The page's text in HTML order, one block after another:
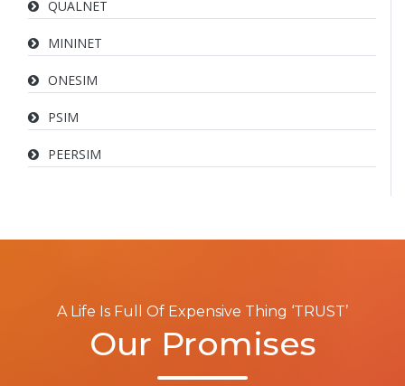
QUALNET
MININET
ONESIM
PSIM
PEERSIM
A Life Is Full Of Expensive Thing ‘TRUST’
Our Promises